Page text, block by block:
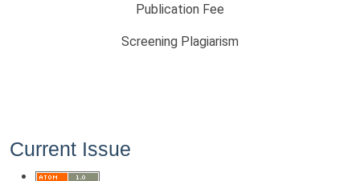
Publication Fee
Screening Plagiarism
Current Issue